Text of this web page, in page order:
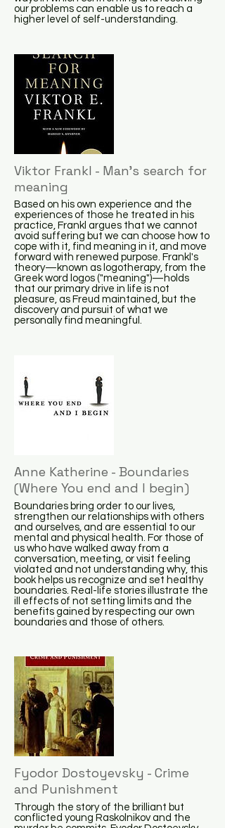
our problems can enable us to reach a
higher level of self-understanding.
Viktor Frankl - Man's search for
meaning
Based on his own experience and the
experiences of those he treated in his
practice, Frankl argues that we cannot
avoid suffering but we can choose how to
cope with it, find meaning in it, and move
forward with renewed purpose. Frankl's
theory—known as logotherapy, from the
Greek word logos ("meaning")—holds
that our primary drive in life is not
pleasure, as Freud maintained, but the
discovery and pursuit of what we
personally find meaningful.
Anne Katherine - Boundaries
(Where You end and I begin)
Boundaries bring order to our lives,
strengthen our relationships with others
and ourselves, and are essential to our
mental and physical health. For those of
us who have walked away from a
conversation, meeting, or visit feeling
violated and not understanding why, this
book helps us recognize and set healthy
boundaries. Real-life stories illustrate the
ill effects of not setting limits and the
benefits gained by respecting our own
boundaries and those of others.
Fyodor Dostoyevsky - Crime
and Punishment
Through the story of the brilliant but
conflicted young Raskolnikov and the